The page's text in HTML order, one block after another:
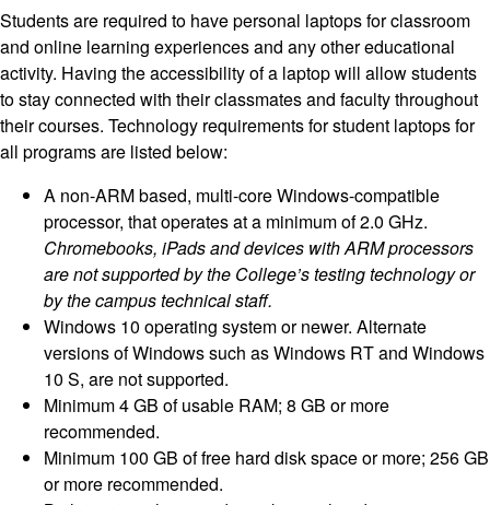
Students are required to have personal laptops for classroom
and online learning experiences and any other educational
activity. Having the accessibility of a laptop will allow students
to stay connected with their classmates and faculty throughout
their courses. Technology requirements for student laptops for
all programs are listed below:
A non-ARM based, multi-core Windows-compatible
processor, that operates at a minimum of 2.0 GHz.
Chromebooks, iPads and devices with ARM processors
are not supported by the College’s testing technology or
by the campus technical staff.
Windows 10 operating system or newer. Alternate
versions of Windows such as Windows RT and Windows
10 S, are not supported.
Minimum 4 GB of usable RAM; 8 GB or more
recommended.
Minimum 100 GB of free hard disk space or more; 256 GB
or more recommended.